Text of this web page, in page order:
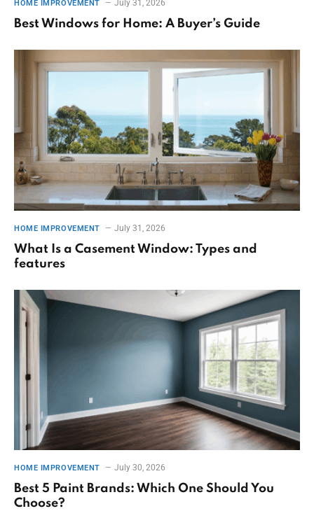
HOME IMPROVEMENT July 31, 2026
Best Windows for Home: A Buyer’s Guide
HOME IMPROVEMENT July 31, 2026
What Is a Casement Window: Types and
features
HOME IMPROVEMENT July 30, 2026
Best 5 Paint Brands: Which One Should You
Choose?